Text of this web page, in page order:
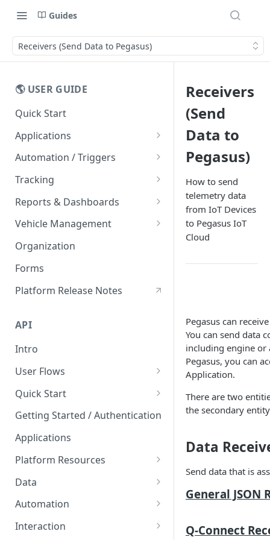
Guides
Receivers (Send Data to Pegasus)
🌎 USER GUIDE
Quick Start
Applications
Mobile Apps
Easy Driver Score
Automation / Triggers
Alerts
Message Templates
FAQs
Tracking
Live Tracking
Routes
Trips
Geofences
Hours of Service
Reports & Dashboards
Dashboards
Rawdata
Reports
Vehicle Management
Vehicle Counters
Organization
Forms
Platform Release Notes
API
Intro
User Flows
User Creation
Quick Start
Postman API Reference
Getting Started / Authentication
Applications
Platform Resources
Organization
Geofences
Labels
Data
Rawdata
Counters
Automation
Triggers
Interaction
Receivers
(Send
Data to
Pegasus)
How to send
telemetry data
from IoT Devices
to Pegasus IoT
Cloud
Pegasus can
You can send data
including engine or
Pegasus, you can
Application.
There are two
the secondary
Data
Send data that is
General
Q-Connect